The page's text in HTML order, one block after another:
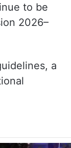
to be
2026–
a